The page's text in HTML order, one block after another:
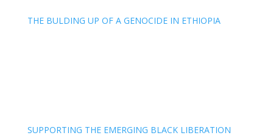
THE BULDING UP OF A GENOCIDE IN ETHIOPIA
SUPPORTING THE EMERGING BLACK LIBERATION